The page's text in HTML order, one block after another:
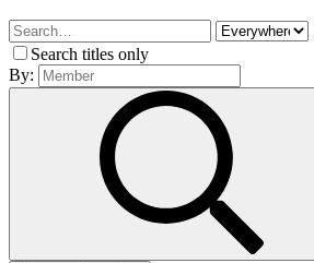
Search titles only
By: